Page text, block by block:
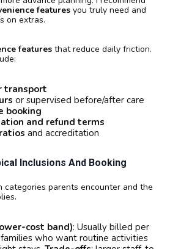
features you truly need and
on extras.
features that reduce daily friction.
transport
or supervised before/after care
booking
and refund terms
and accreditation
Inclusions And Booking
categories parents encounter and the
cost band): Usually billed per
who want routine activities